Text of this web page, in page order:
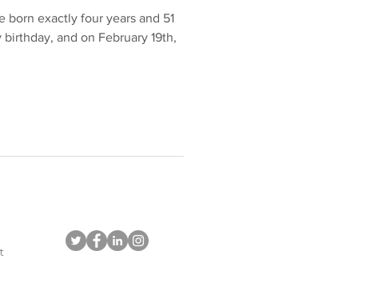
born exactly four years and 51
and on February 19th,